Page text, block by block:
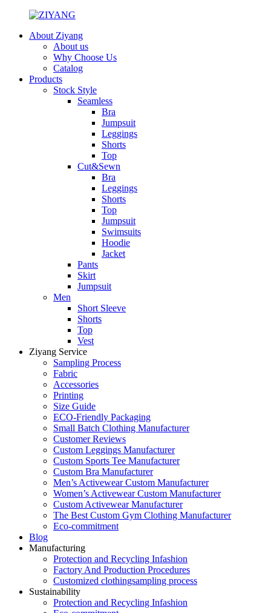
About Ziyang
About us
Why Choose Us
Catalog
Products
Stock Style
Seamless
Bra
Jumpsuit
Leggings
Shorts
Top
Cut&Sewn
Bra
Leggings
Shorts
Top
Jumpsuit
Swimsuits
Hoodie
Jacket
Pants
Skirt
Jumpsuit
Men
Short Sleeve
Shorts
Top
Vest
Ziyang Service
Sampling Process
Fabric
Accessories
Printing
Size Guide
ECO-Friendly Packaging
Small Batch Clothing Manufacturer
Customer Reviews
Custom Leggings Manufacturer
Custom Sports Tee Manufacturer
Custom Bra Manufacturer
Men’s Activewear Custom Manufacturer
Women’s Activewear Custom Manufacturer
Custom Activewear Manufacturer
The Best Custom Gym Clothing Manufacturer
Eco-commitment
Blog
Manufacturing
Protection and Recycling Infashion
Factory And Production Procedures
Customized clothingsampling process
Sustainability
Protection and Recycling Infashion